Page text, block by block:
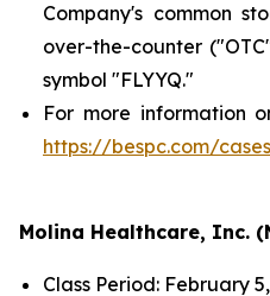
Company's common
over-the-counter
symbol "FLYYQ."
For more information
https://bespc.com/
Molina Healthcare, Inc.
Class Period: February